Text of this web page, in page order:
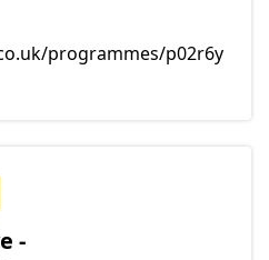
programmes/p02r6y
-